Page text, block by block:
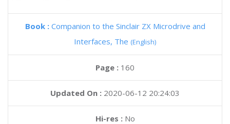
Book : Companion to the Sinclair ZX Microdrive and
Interfaces, The (English)
Page : 160
Updated On : 2020-06-12 20:24:03
Hi-res :No